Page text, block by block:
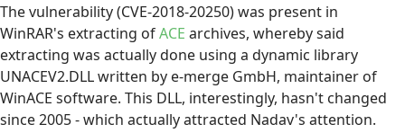
The vulnerability (CVE-2018-20250) was present in
WinRAR's extracting ofACE archives, whereby said
extracting was actually done using a dynamic library
UNACEV2.DLL written by e-merge GmbH, maintainer of
WinACE software. This DLL, interestingly, hasn't changed
since 2005 - which actually attracted Nadav's attention.